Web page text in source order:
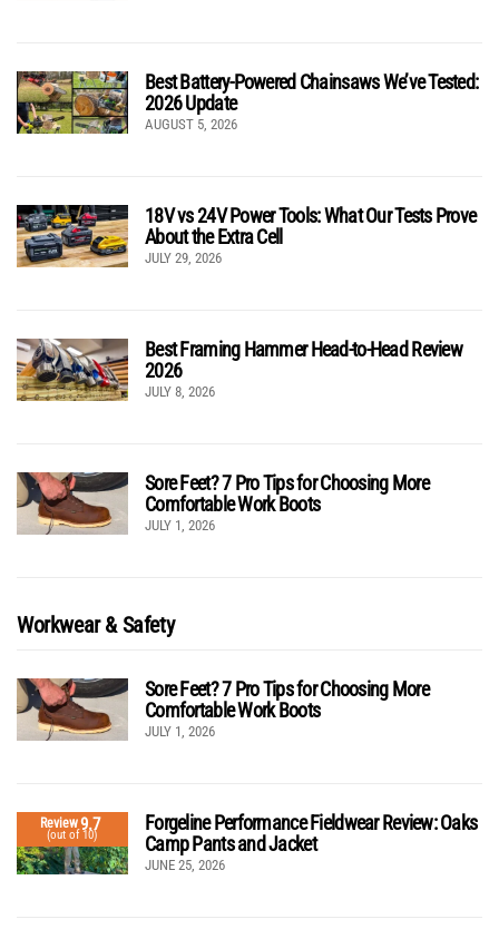
Best Battery-Powered Chainsaws We’ve Tested:
2026 Update
AUGUST 5, 2026
18V vs 24V Power Tools: What Our Tests Prove
About the Extra Cell
JULY 29, 2026
Best Framing Hammer Head-to-Head Review
2026
JULY 8, 2026
Sore Feet? 7 Pro Tips for Choosing More
Comfortable Work Boots
JULY 1, 2026
Workwear & Safety
Sore Feet? 7 Pro Tips for Choosing More
Comfortable Work Boots
JULY 1, 2026
Review9.7
(out of 10)
Forgeline Performance Fieldwear Review: Oaks
Camp Pants and Jacket
JUNE 25, 2026